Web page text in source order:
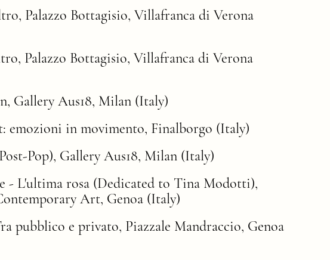
Palazzo Bottagisio, Villafranca di Verona
Palazzo Bottagisio, Villafranca di Verona
Gallery Aus18, Milan (Italy)
emozioni in movimento, Finalborgo (Italy)
Pop), Gallery Aus18, Milan (Italy)
- L'ultima rosa (Dedicated to Tina Modotti),
Art, Genoa (Italy)
pubblico e privato, Piazzale Mandraccio, Genoa